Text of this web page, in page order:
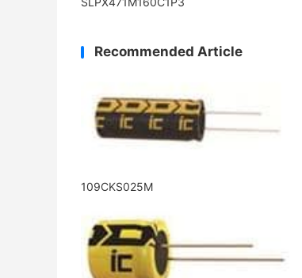
Recommended Article
109CKS025M